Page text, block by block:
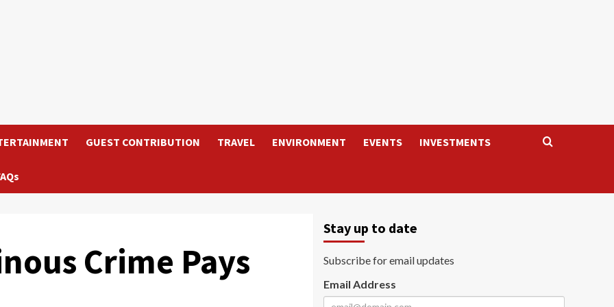
GUEST CONTRIBUTION TRAVEL ENVIRONMENT EVENTS INVESTMENTS
Crime Pays
Stay up to date
Subscribe for email updates
Email Address